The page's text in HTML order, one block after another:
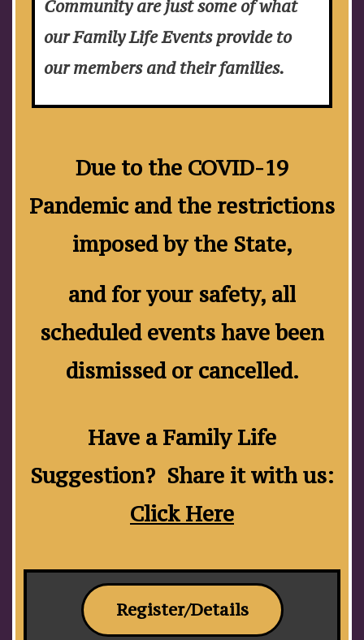
Community are just some of what
our Family Life Events provide to
our members and their families.
Due to the COVID-19
Pandemic and the restrictions
imposed by the State,
and for your safety, all
scheduled events have been
dismissed or cancelled.
Have a Family Life
Suggestion? Share it with us:
Click Here
Register/Details